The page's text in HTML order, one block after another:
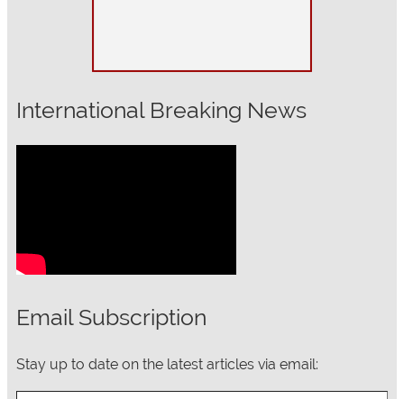
International Breaking News
Email Subscription
Stay up to date on the latest articles via email:
Type your email…